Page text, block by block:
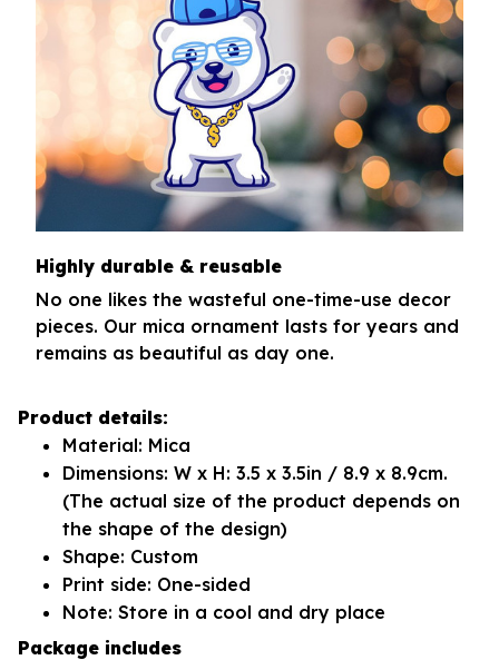
Highly durable & reusable
No one likes the wasteful one-time-use decor
pieces. Our mica ornament lasts for years and
remains as beautiful as day one.
Product details:
Material: Mica
Dimensions: W x H: 3.5 x 3.5in / 8.9 x 8.9cm.
(The actual size of the product depends on
the shape of the design)
Shape: Custom
Print side: One-sided
Note: Store in a cool and dry place
Package includes